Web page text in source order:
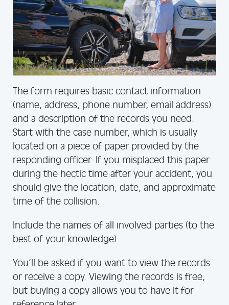
The form requires basic contact information
(name, address, phone number, email address)
and a description of the records you need.
Start with the case number, which is usually
located on a piece of paper provided by the
responding officer. If you misplaced this paper
during the hectic time after your accident, you
should give the location, date, and approximate
time of the collision.
Include the names of all involved parties (to the
best of your knowledge).
You’ll be asked if you want to view the records
or receive a copy. Viewing the records is free,
but buying a copy allows you to have it for